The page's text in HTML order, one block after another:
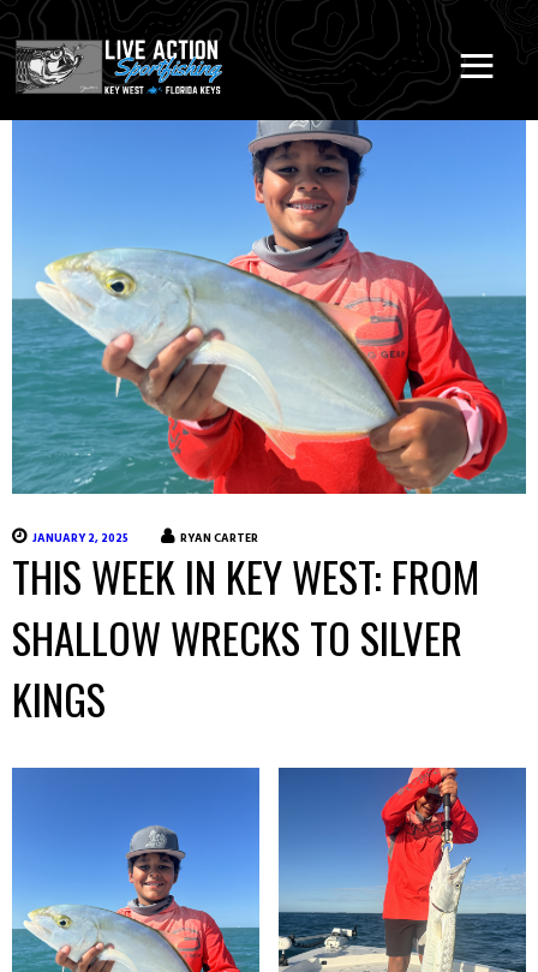
JANUARY 2, 2025 RYAN CARTER
THIS WEEK IN KEY WEST: FROM
SHALLOW WRECKS TO SILVER
KINGS